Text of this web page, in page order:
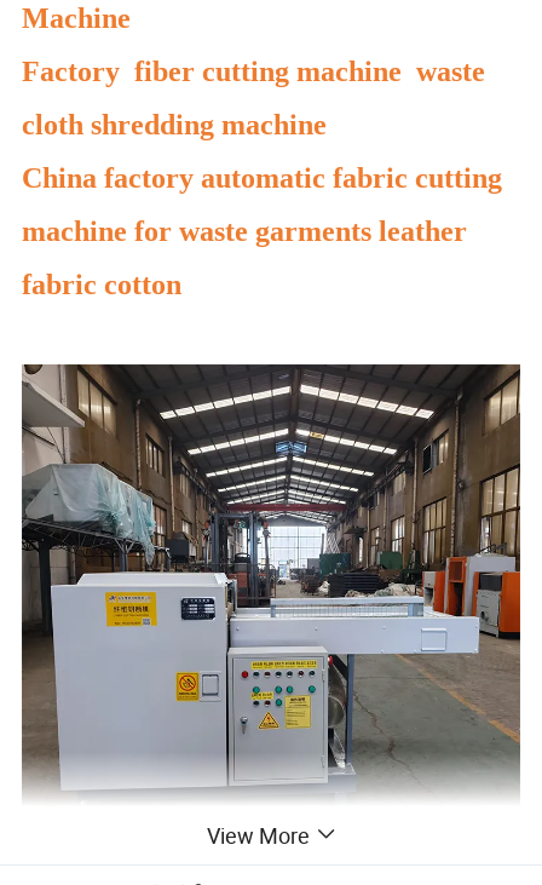
Machine
Factory fiber cutting machine waste
cloth shredding machine
China factory automatic fabric cutting
machine for waste garments leather
fabric cotton
View More